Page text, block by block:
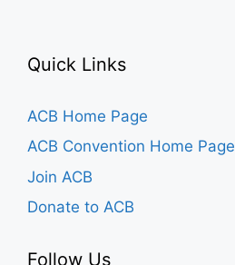
Quick Links
ACB Home Page
ACB Convention Home Page
Join ACB
Donate to ACB
Follow Us